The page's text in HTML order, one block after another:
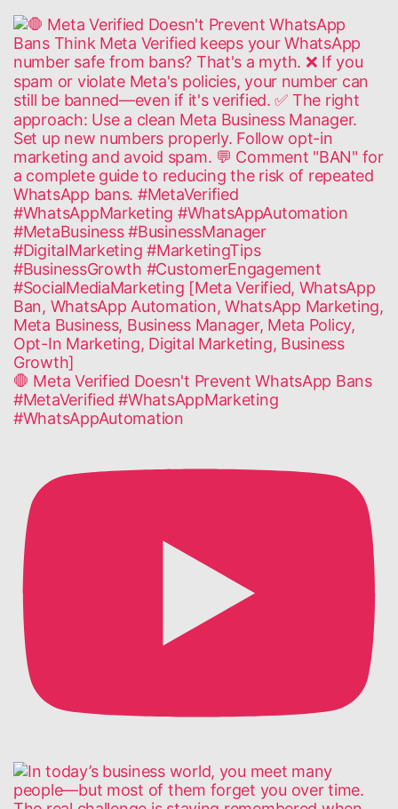
🛑 Meta Verified Doesn't Prevent WhatsApp Bans
#MetaVerified #WhatsAppMarketing
#WhatsAppAutomation